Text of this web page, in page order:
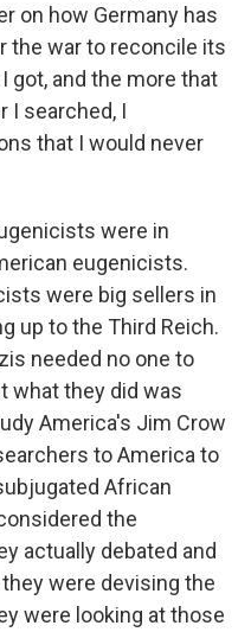
on how Germany has
the war to reconcile its
got, and the more that
I searched, I
that I would never
were in
eugenicists.
were big sellers in
up to the Third Reich.
needed no one to
what they did was
America's Jim Crow
to America to
African
the
actually debated and
were devising the
were looking at those